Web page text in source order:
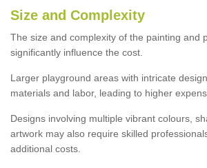
Size and Complexity
The size and complexity of the painting and
significantly influence the cost.
Larger playground areas with intricate
materials and labor, leading to higher
Designs involving multiple vibrant colours,
artwork may also require skilled
additional costs.